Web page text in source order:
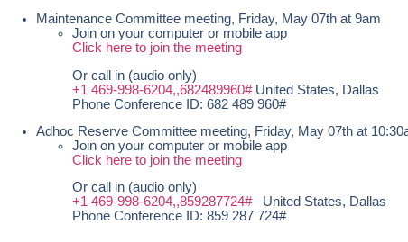
Maintenance Committee meeting, Friday, May 07th at 9am
Join on your computer or mobile app
Click here to join the meeting
Or call in (audio only)
+1 469-998-6204,,682489960#United States, Dallas
Phone Conference ID: 682 489 960#
Adhoc Reserve Committee meeting, Friday, May 07th at
Join on your computer or mobile app
Click here to join the meeting
Or call in (audio only)
+1 469-998-6204,,859287724#United States, Dallas
Phone Conference ID: 859 287 724#